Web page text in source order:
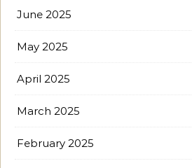
June 2025
May 2025
April 2025
March 2025
February 2025